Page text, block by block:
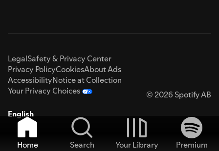
LegalSafety & Privacy Center
Privacy PolicyCookiesAbout Ads
AccessibilityNotice at Collection
Your Privacy Choices
© 2026 Spotify AB
English
Home Search Your Library
Premium